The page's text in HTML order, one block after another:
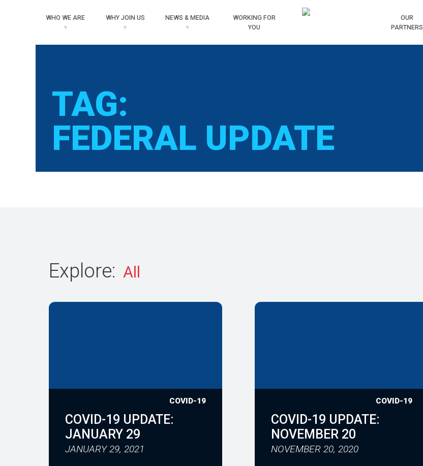
WHO WE ARE WHYJOIN US NEWS & MEDIA WORKING FOR
YOU
OUR
PARTNERS
TAG:
FEDERAL UPDATE
Explore:
COVID-19
COVID-19 UPDATE:
JANUARY 29
JANUARY 29, 2021
COVID-19
COVID-19 UPDATE:
NOVEMBER 20
NOVEMBER 20, 2020